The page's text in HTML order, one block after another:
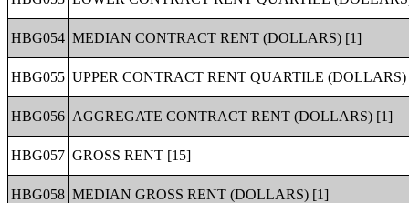
HBG054 MEDIAN CONTRACT RENT (DOLLARS) [1]
HBG055 UPPER CONTRACT RENT QUARTILE
HBG056 AGGREGATE CONTRACT RENT (DOLLARS) [1]
HBG057 GROSS RENT [15]
HBG058 MEDIAN GROSS RENT (DOLLARS) [1]